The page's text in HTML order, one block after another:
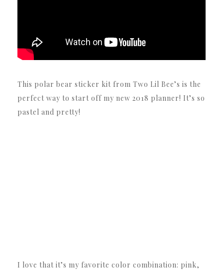
This polar bear sticker kit from Two Lil Bee’s is the
perfect way to start off my new 2018 planner! It’s so
pastel and pretty!
I love that it’s my favorite color combination: pink,